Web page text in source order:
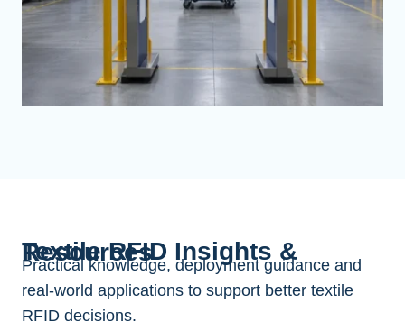
Textile RFID Insights & Resources
Practical knowledge, deployment guidance and
real-world applications to support better textile
RFID decisions.